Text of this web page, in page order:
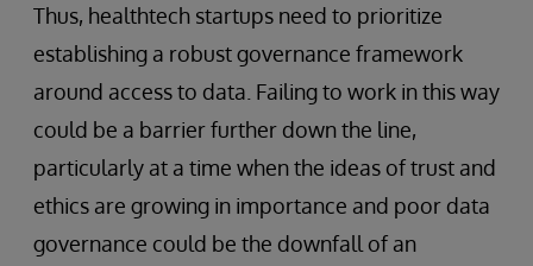
Thus, healthtech startups need to prioritize
establishing a robust governance framework
around access to data. Failing to work in this way
could be a barrier further down the line,
particularly at a time when the ideas of trust and
ethics are growing in importance and poor data
governance could be the downfall of an